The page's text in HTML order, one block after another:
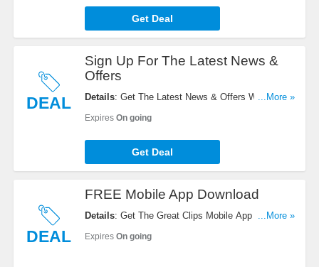
Get Deal
DEAL
Sign Up For The Latest News &
Offers
Details: Get The Latest News & Offers With Email
...More »
Expires On going
Get Deal
DEAL
FREE Mobile App Download
Details: Get The Great Clips Mobile App For...More »
Expires On going